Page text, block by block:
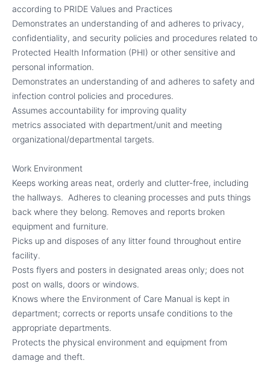
according to PRIDE Values and Practices
Demonstrates an understanding of and adheres to privacy,
confidentiality, and security policies and procedures related to
Protected Health Information (PHI) or other sensitive and
personal information.
Demonstrates an understanding of and adheres to safety and
infection control policies and procedures.
Assumes accountability for improving quality
metrics associated with department/unit and meeting
organizational/departmental targets.
Work Environment
Keeps working areas neat, orderly and clutter-free, including
the hallways.
Adheres to cleaning processes and puts things
back where they belong. Removes and reports broken
equipment and furniture.
Picks up and disposes of any litter found throughout entire
facility.
Posts flyers and posters in designated areas only; does not
post on walls, doors or windows.
Knows where the Environment of Care Manual is kept in
department; corrects or reports unsafe conditions to the
appropriate departments.
Protects the physical environment and equipment from
damage and theft.